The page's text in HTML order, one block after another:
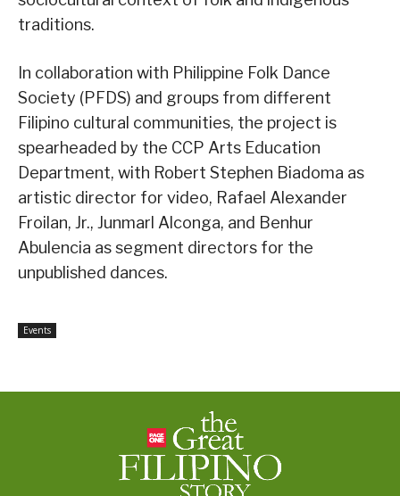
traditions.
In collaboration with Philippine Folk Dance
Society (PFDS) and groups from different
Filipino cultural communities, the project is
spearheaded by the CCP Arts Education
Department, with Robert Stephen Biadoma as
artistic director for video, Rafael Alexander
Froilan, Jr., Junmarl Alconga, and Benhur
Abulencia as segment directors for the
unpublished dances.
Events